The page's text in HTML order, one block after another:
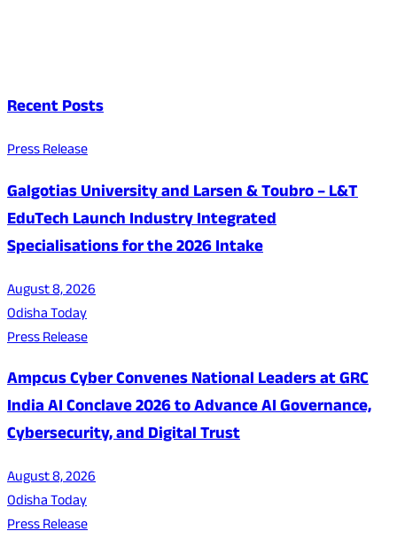
Recent Posts
Press Release
Galgotias University and Larsen & Toubro – L&T
EduTech Launch Industry Integrated
Specialisations for the 2026 Intake
August 8, 2026
Odisha Today
Press Release
Ampcus Cyber Convenes National Leaders at GRC
India AI Conclave 2026 to Advance AI Governance,
Cybersecurity, and Digital Trust
August 8, 2026
Odisha Today
Press Release